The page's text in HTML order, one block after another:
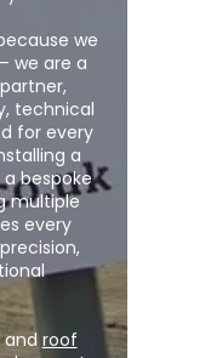
we
we are a
technical
for every
a
bespoke
multiple
every
and roof